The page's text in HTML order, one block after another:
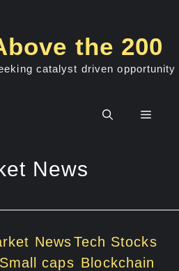
the 200
catalyst driven opportunity
Menu
News
NewsTech Stocks
Small caps Blockchain